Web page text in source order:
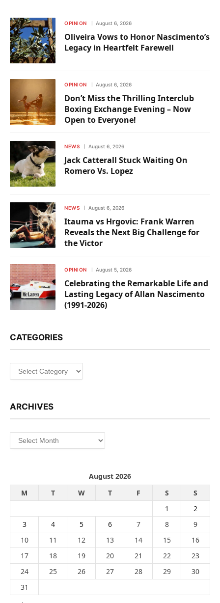
OPINION August 6, 2026
Oliveira Vows to Honor Nascimento’s
Legacy in Heartfelt Farewell
OPINION August 6, 2026
Don’t Miss the Thrilling Interclub
Boxing Exchange Evening – Now
Open to Everyone!
NEWS August 6, 2026
Jack Catterall Stuck Waiting On
Romero Vs. Lopez
NEWS August 6, 2026
Itauma vs Hrgovic: Frank Warren
Reveals the Next Big Challenge for
the Victor
OPINION August 5, 2026
Celebrating the Remarkable Life and
Lasting Legacy of Allan Nascimento
(1991-2026)
CATEGORIES
Categories
ARCHIVES
Archives
August 2026
M
T W T F S
S
1
2
3
4 5 6 7 8
9
10
11 12 13 14 15
16
17
18 19 20 21 22
23
24
25 26 27 28 29
30
31